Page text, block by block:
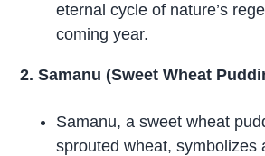
eternal cycle of nature’s
coming year.
2. Samanu (Sweet Wheat
Samanu, a sweet wheat
sprouted wheat, symbolizes